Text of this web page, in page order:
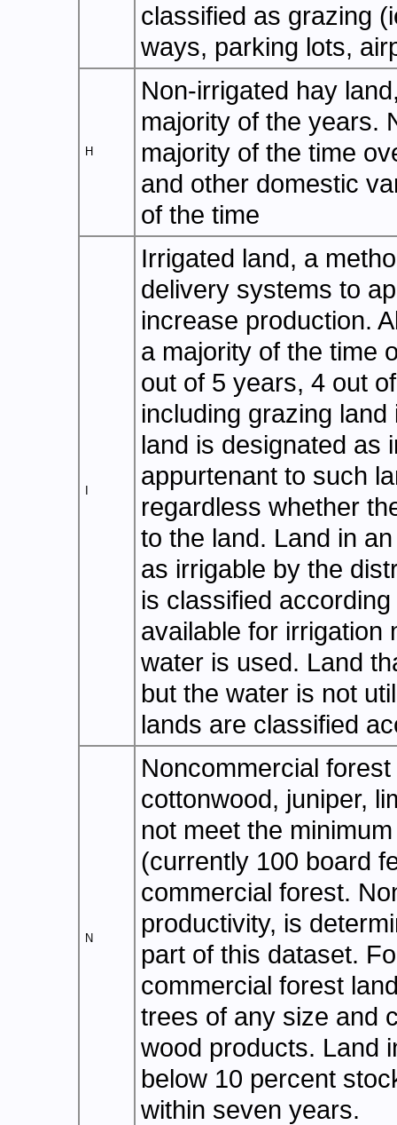
classified as grazing
ways, parking lots,
H
Non-irrigated hay
majority of the years.
majority of the time
and other domestic
of the time
I
Irrigated land, a
delivery systems to
increase production.
a majority of the time
out of 5 years, 4 out
including grazing
land is designated as
appurtenant to such
regardless whether
to the land. Land in
as irrigable by the
is classified
available for irrigation
water is used. Land
but the water is not
lands are classified
N
Noncommercial
cottonwood, juniper,
not meet the
(currently 100 board
commercial forest.
productivity, is
part of this dataset.
commercial forest
trees of any size and
wood products. Land
below 10 percent
within seven years.